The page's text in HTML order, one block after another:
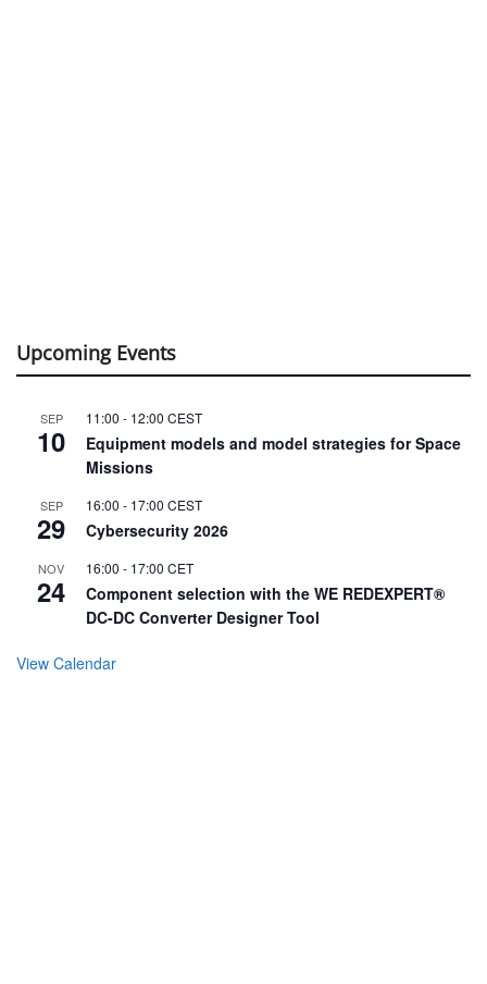
Upcoming Events
SEP
10
11:00 - 12:00 CEST
Equipment models and model strategies for Space
Missions
SEP
29
16:00 - 17:00 CEST
Cybersecurity 2026
NOV
24
16:00 - 17:00 CET
Component selection with the WE REDEXPERT®
DC-DC Converter Designer Tool
View Calendar